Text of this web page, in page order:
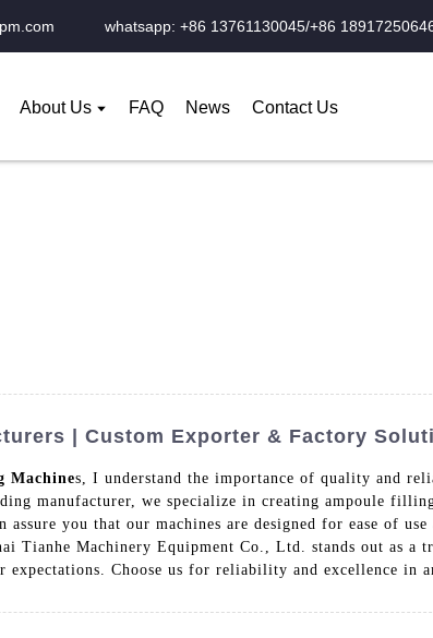
whatsapp: +86 13761130045/+86
About Us FAQ News Contact Us
| Custom Exporter & Factory
Machines, I understand the importance of quality and
manufacturer, we specialize in creating ampoule
you that our machines are designed for ease of
Tianhe Machinery Equipment Co., Ltd. stands out as a
Choose us for reliability and excellence in